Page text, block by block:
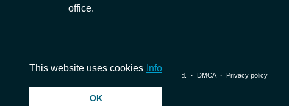
office.
© 2026 InstantAudio. All rights reserved. ・ DMCA・ Privacy policy
This website uses cookies Info
OK